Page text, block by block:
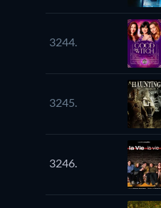
3244.
3245.
3246.